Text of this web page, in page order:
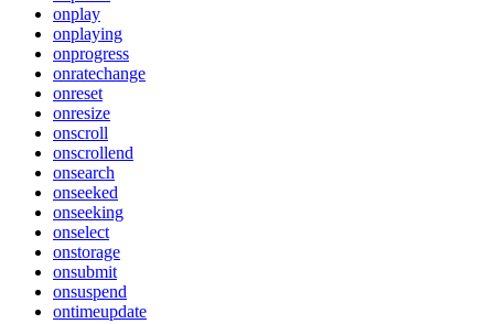
onplay
onplaying
onprogress
onratechange
onreset
onresize
onscroll
onscrollend
onsearch
onseeked
onseeking
onselect
onstorage
onsubmit
onsuspend
ontimeupdate